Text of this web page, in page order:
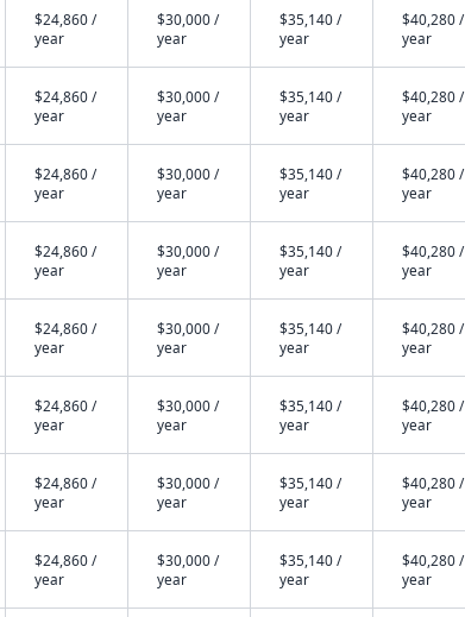
$24,860 /
year
$30,000 /
year
$35,140 /
year
$40,280 /
year
$24,860 /
year
$30,000 /
year
$35,140 /
year
$40,280 /
year
$24,860 /
year
$30,000 /
year
$35,140 /
year
$40,280 /
year
$24,860 /
year
$30,000 /
year
$35,140 /
year
$40,280 /
year
$24,860 /
year
$30,000 /
year
$35,140 /
year
$40,280 /
year
$24,860 /
year
$30,000 /
year
$35,140 /
year
$40,280 /
year
$24,860 /
year
$30,000 /
year
$35,140 /
year
$40,280 /
year
$24,860 /
year
$30,000 /
year
$35,140 /
year
$40,280 /
year